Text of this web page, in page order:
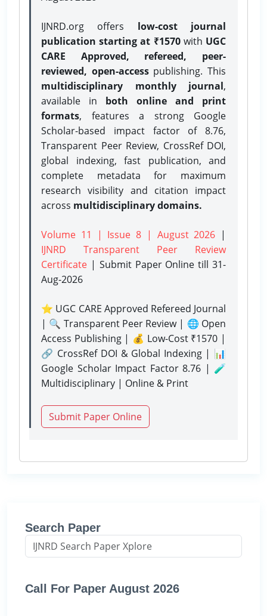
IJNRD.org offers low-cost journal
publication starting at ₹1570with UGC
CARE Approved, refereed, peer-
reviewed, open-accesspublishing. This
multidisciplinary monthly journal,
available in both online and print
formats, features a strong Google
Scholar-based impact factor of 8.76,
Transparent Peer Review, CrossRef DOI,
global indexing, fast publication, and
complete metadata for maximum
research visibility and citation impact
across multidisciplinary domains.
Volume 11 | Issue 8 | August 2026 |
IJNRD Transparent Peer Review
Certificate | Submit Paper Onlinetill 31-
Aug-2026
⭐ UGC CARE Approved Refereed Journal
| 🔍 Transparent Peer Review | 🌐 Open
Access Publishing | 💰 Low-Cost ₹1570 |
🔗 CrossRef DOI & Global Indexing | 📊
Google Scholar Impact Factor 8.76 | 🧪
Multidisciplinary | Online & Print
Submit Paper Online
Search Paper
Call For Paper August 2026